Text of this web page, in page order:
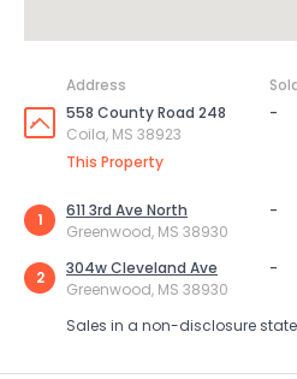
Address
558 County Road 248
Coila, MS 38923
This Property
-
1
611 3rd Ave North
Greenwood, MS 38930
-
2
304w Cleveland Ave
Greenwood, MS 38930
-
Sales in a non-disclosure state